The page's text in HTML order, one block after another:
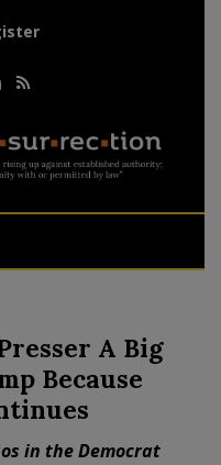
A Big
Because
in the Democrat